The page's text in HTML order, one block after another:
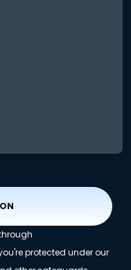
you're protected under our